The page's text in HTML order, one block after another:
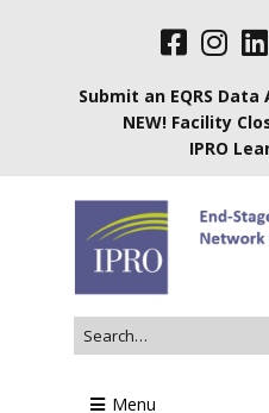
Submit an EQRS
NEW! Facility
IPRO
Menu